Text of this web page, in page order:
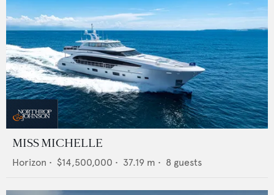
MISS MICHELLE
Horizon • $14,500,000 • 37.19 m • 8 guests